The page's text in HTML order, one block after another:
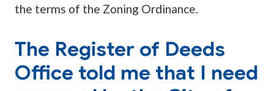
the terms of the Zoning Ordinance.
The Register of Deeds
Office told me that I need